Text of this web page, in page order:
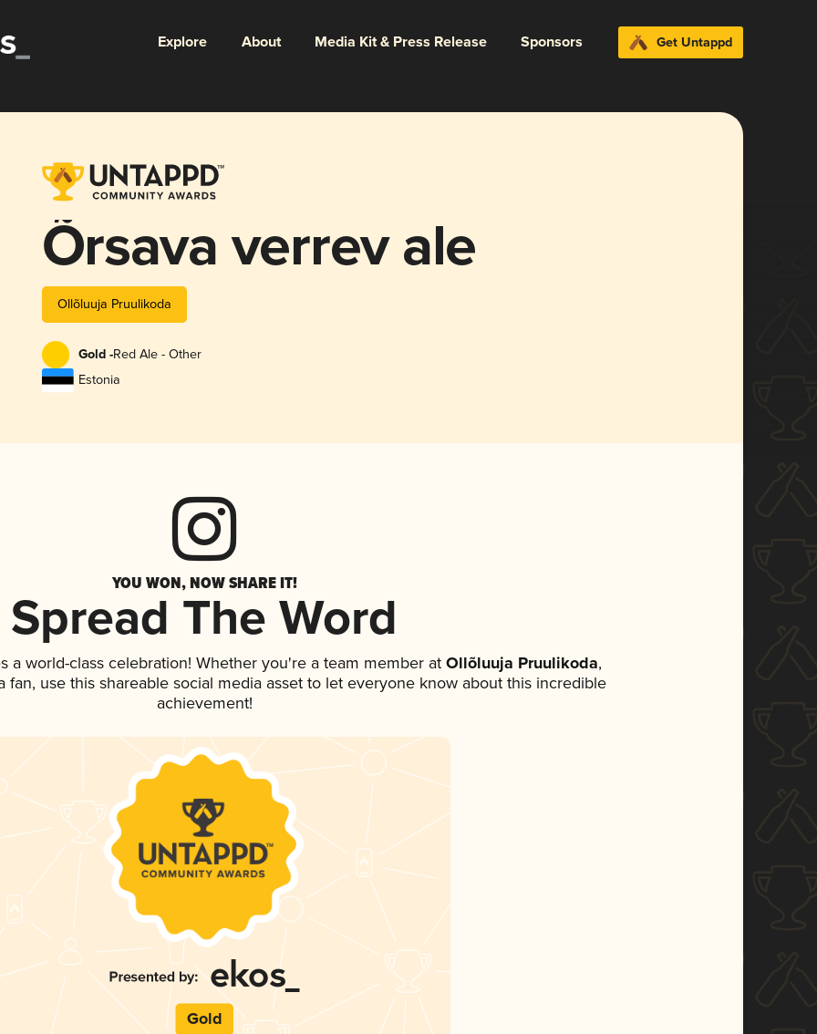
Explore About Media Kit & Press Release Sponsors Get Untappd
Õrsava verrev ale
Ollõluuja Pruulikoda
Gold -Red Ale - Other
Estonia
YOU WON, NOW SHARE IT!
Spread The Word
a world-class celebration! Whether you're a team member atOllõluuja Pruulikoda,
fan, use this shareable social media asset to let everyone know about this incredible
achievement!
Gold